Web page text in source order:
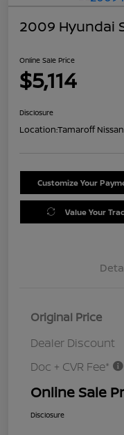
2009 Hyundai
Online Sale Price
$5,114
Disclosure
Location:Tamaroff Nissan
Customize Your
Value Your
Original Price
Dealer Discount
Doc + CVR Fee*
Online Sale
Disclosure